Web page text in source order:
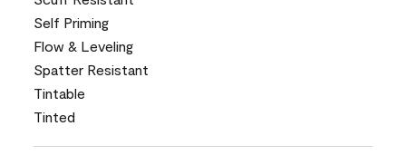
Self Priming
Flow & Leveling
Spatter Resistant
Tintable
Tinted